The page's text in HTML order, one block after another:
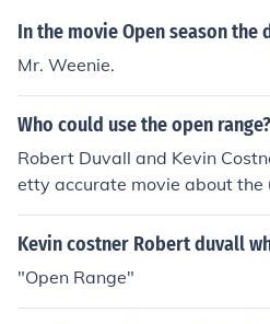
In the movie Open season the
Mr. Weenie.
Who could use the open range?
Robert Duvall and Kevin
etty accurate movie about the
cattlemen during the 19th
Kevin costner Robert duvall
"Open Range"